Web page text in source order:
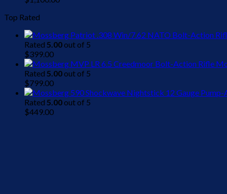
Top Rated
Rated 5.00out of 5
$399.00
Rated 5.00out of 5
$799.00
Rated 5.00out of 5
$449.00